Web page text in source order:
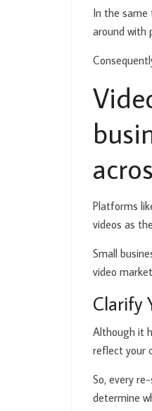
In the same
around with
Platforms
videos as
Small
video
Clarify
Although it
reflect your
So, every
determine